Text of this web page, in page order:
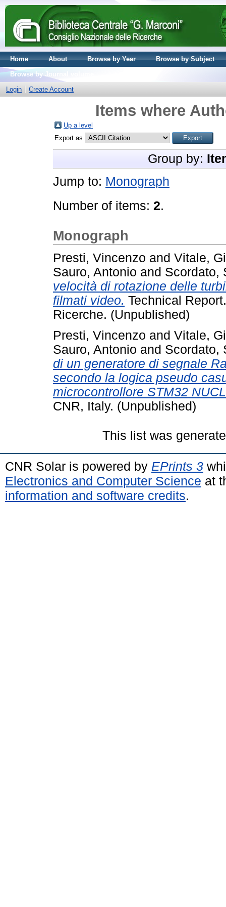
Home About Browse by Year
Browse by Subject
Browse by Journal volume
Login
Create Account
Items where
Up a level
Export as
Group by:
Jump to: Monograph
Number of items: 2.
Monograph
Presti, Vincenzo and Vitale,
Sauro, Antonio and Scordato,
velocità di rotazione delle
filmati video. Technical
Ricerche. (Unpublished)
Presti, Vincenzo and Vitale,
Sauro, Antonio and Scordato,
di un generatore di segnale
secondo la logica pseudo
microcontrollore STM32
CNR, Italy. (Unpublished)
This list was
CNR Solar is powered by EPrints 3
Electronics and Computer Science at
information and software credits.